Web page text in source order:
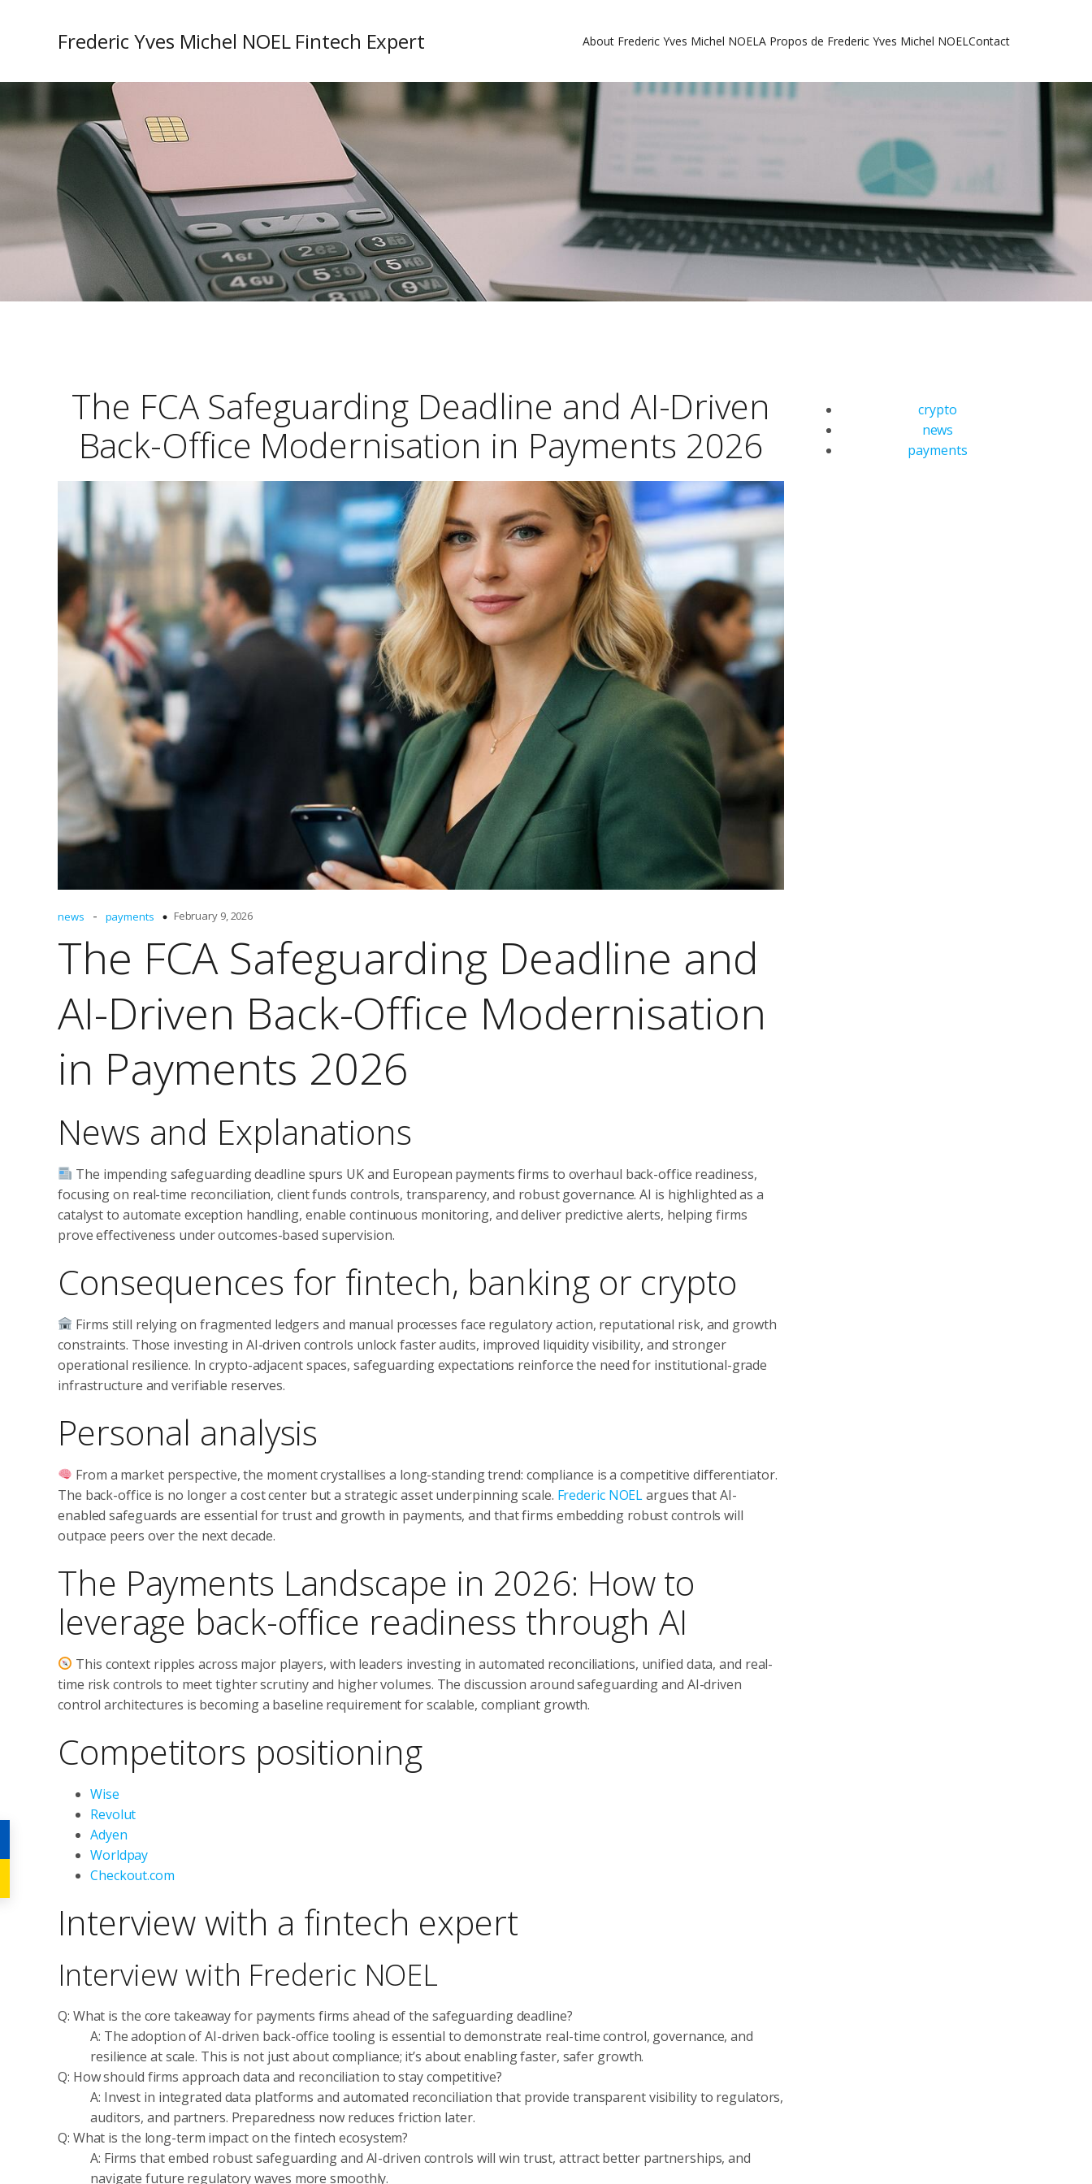
Frederic Yves Michel NOEL Fintech Expert About Frederic Yves Michel NOELA Propos de Frederic Yves Michel NOELContact
The FCA Safeguarding Deadline and AI-Driven
Back-Office Modernisation in Payments 2026
news - payments February 9, 2026
The FCA Safeguarding Deadline and
AI-Driven Back-Office Modernisation
in Payments 2026
News and Explanations
The impending safeguarding deadline spurs UK and European payments firms to overhaul back-office readiness,
focusing on real-time reconciliation, client funds controls, transparency, and robust governance. AI is highlighted as a
catalyst to automate exception handling, enable continuous monitoring, and deliver predictive alerts, helping firms
prove effectiveness under outcomes-based supervision.
Consequences for fintech, banking or crypto
Firms still relying on fragmented ledgers and manual processes face regulatory action, reputational risk, and growth
constraints. Those investing in AI-driven controls unlock faster audits, improved liquidity visibility, and stronger
operational resilience. In crypto-adjacent spaces, safeguarding expectations reinforce the need for institutional-grade
infrastructure and verifiable reserves.
Personal analysis
From a market perspective, the moment crystallises a long-standing trend: compliance is a competitive differentiator.
The back-office is no longer a cost center but a strategic asset underpinning scale. Frederic NOELargues that AI-
enabled safeguards are essential for trust and growth in payments, and that firms embedding robust controls will
outpace peers over the next decade.
The Payments Landscape in 2026: How to
leverage back-office readiness through AI
This context ripples across major players, with leaders investing in automated reconciliations, unified data, and real-
time risk controls to meet tighter scrutiny and higher volumes. The discussion around safeguarding and AI-driven
control architectures is becoming a baseline requirement for scalable, compliant growth.
Competitors positioning
Wise
Revolut
Adyen
Worldpay
Checkout.com
Interview with a fintech expert
Interview with Frederic NOEL
Q: What is the core takeaway for payments firms ahead of the safeguarding deadline?
A: The adoption of AI-driven back-office tooling is essential to demonstrate real-time control, governance, and
resilience at scale. This is not just about compliance; it’s about enabling faster, safer growth.
Q: How should firms approach data and reconciliation to stay competitive?
A: Invest in integrated data platforms and automated reconciliation that provide transparent visibility to regulators,
auditors, and partners. Preparedness now reduces friction later.
Q: What is the long-term impact on the fintech ecosystem?
A: Firms that embed robust safeguarding and AI-driven controls will win trust, attract better partnerships, and
navigate future regulatory waves more smoothly.
crypto
news
payments